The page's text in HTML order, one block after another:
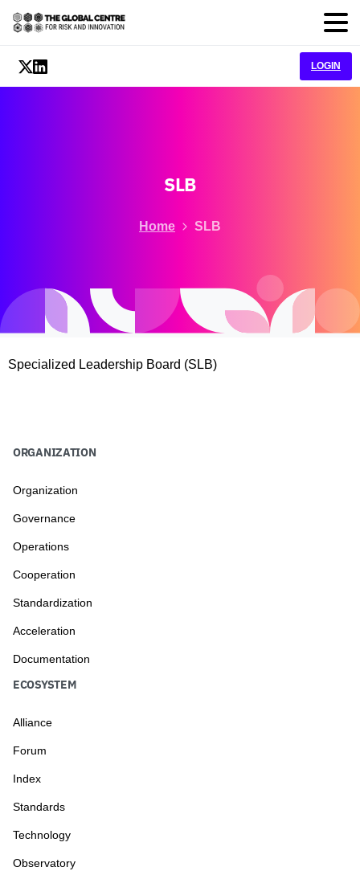
LOGIN
SLB
Home SLB
Specialized Leadership Board (SLB)
ORGANIZATION
Organization
Governance
Operations
Cooperation
Standardization
Acceleration
Documentation
ECOSYSTEM
Alliance
Forum
Index
Standards
Technology
Observatory